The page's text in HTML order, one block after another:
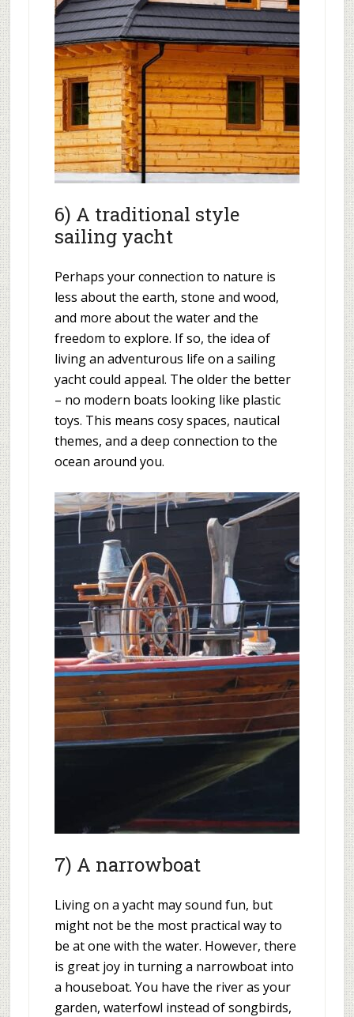
6) A traditional style
sailing yacht
Perhaps your connection to nature is
less about the earth, stone and wood,
and more about the water and the
freedom to explore. If so, the idea of
living an adventurous life on a sailing
yacht could appeal. The older the better
– no modern boats looking like plastic
toys. This means cosy spaces, nautical
themes, and a deep connection to the
ocean around you.
7) A narrowboat
Living on a yacht may sound fun, but
might not be the most practical way to
be at one with the water. However, there
is great joy in turning a narrowboat into
a houseboat. You have the river as your
garden, waterfowl instead of songbirds,